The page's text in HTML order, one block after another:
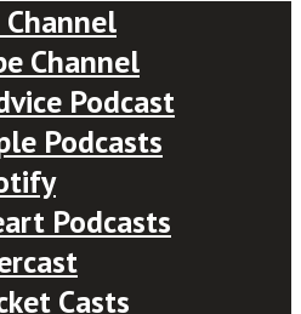
Channel
Podcast
Podcasts
Podcasts
Casts